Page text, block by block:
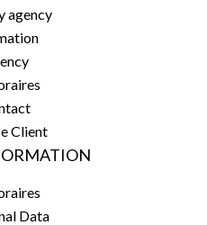
agency
Client
Data